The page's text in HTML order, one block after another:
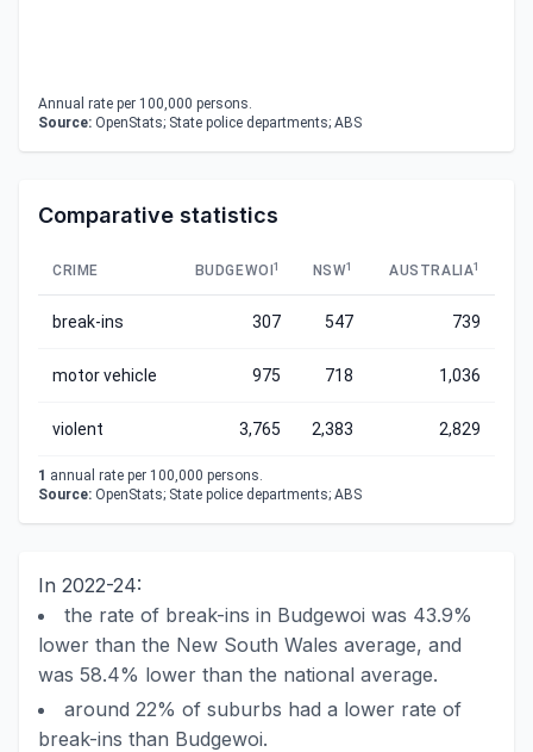
Annual rate per 100,000 persons.
Source: OpenStats; State police departments; ABS
Comparative statistics
CRIME BUDGEWOI 1 NSW1 AUSTRALIA1
break-ins 307 547 739
motor vehicle 975 718 1,036
violent 3,765 2,383 2,829
1 annual rate per 100,000 persons.
Source: OpenStats; State police departments; ABS
In 2022-24:
the rate of break-ins in Budgewoi was 43.9%
lower than the New South Wales average, and
was 58.4% lower than the national average.
around 22% of suburbs had a lower rate of
break-ins than Budgewoi.